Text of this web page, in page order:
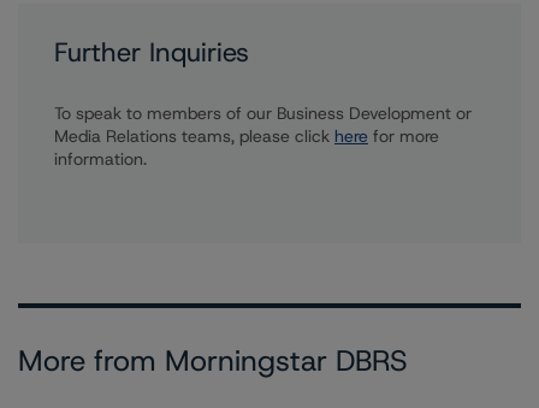
Further Inquiries
To speak to members of our Business Development or
Media Relations teams, please click here for more
information.
More from Morningstar DBRS